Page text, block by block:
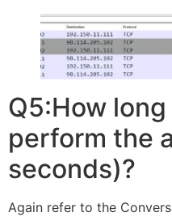
Q5:How
perform the
seconds)?
Again refer to the